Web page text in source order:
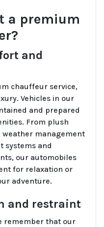
a premium
and
chauffeur service,
Vehicles in our
and prepared
From plush
management
systems and
our automobiles
for relaxation or
adventure.
and restraint
remember that our